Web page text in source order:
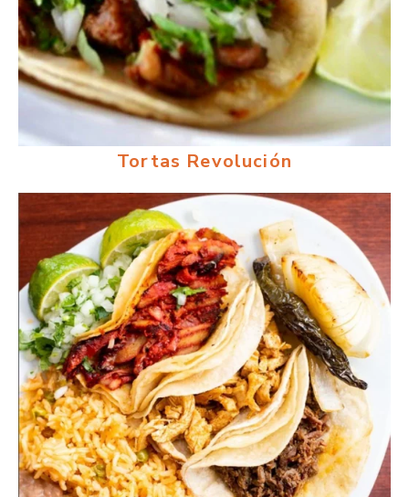
Tortas Revolución